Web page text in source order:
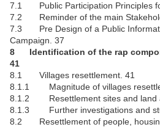
7.1 Public Participation Principles
7.2 Reminder of the main
7.3 Pre Design of a Public
Campaign. 37
8 Identification of the rap
41
8.1 Villages resettlement. 41
8.1.1 Magnitude of villages
8.1.2 Resettlement sites and land
8.1.3 Further investigations and
8.2 Resettlement of people,